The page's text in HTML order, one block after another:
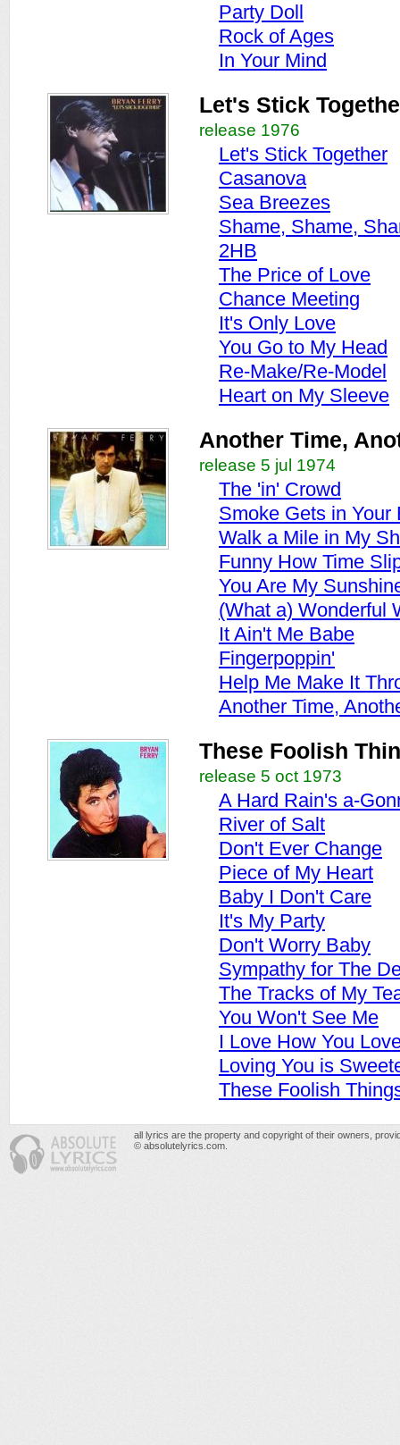
Party Doll
Rock of Ages
In Your Mind
Let's Stick
release 1976
Let's Stick Together
Casanova
Sea Breezes
Shame, Shame,
2HB
The Price of Love
Chance Meeting
It's Only Love
You Go to My Head
Re-Make/Re-Model
Heart on My Sleeve
Another Time,
release 5 jul 1974
The 'in' Crowd
Smoke Gets in Your
Walk a Mile in My
Funny How Time
You Are My
(What a) Wonderful
It Ain't Me Babe
Fingerpoppin'
Help Me Make It
Another Time,
These Foolish
release 5 oct 1973
A Hard Rain's a-
River of Salt
Don't Ever Change
Piece of My Heart
Baby I Don't Care
It's My Party
Don't Worry Baby
Sympathy for The
The Tracks of My
You Won't See Me
I Love How You
Loving You is
These Foolish
all lyrics are the property and copyright of their owners,
© absolutelyrics.com.